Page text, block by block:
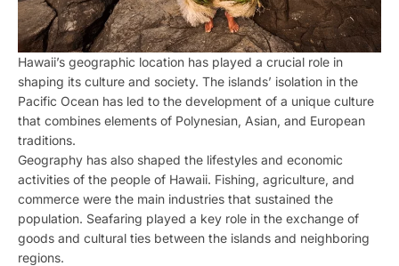
Hawaii’s geographic location has played a crucial role in
shaping its culture and society. The islands’ isolation in the
Pacific Ocean has led to the development of a unique culture
that combines elements of Polynesian, Asian, and European
traditions.
Geography has also shaped the lifestyles and economic
activities of the people of Hawaii. Fishing, agriculture, and
commerce were the main industries that sustained the
population. Seafaring played a key role in the exchange of
goods and cultural ties between the islands and neighboring
regions.